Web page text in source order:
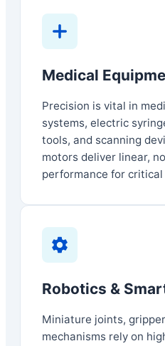
Medical
Precision is vital in
systems, electric
tools, and scanning
motors deliver linear,
performance for critical
Robotics &
Miniature joints,
mechanisms rely on